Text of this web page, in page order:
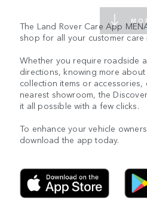
The Land Rover Care App
shop for all your customer care
Whether you require roadside
directions, knowing more
collection items or
nearest showroom, the
it all possible with a few clicks.
To enhance your vehicle
download the app today.